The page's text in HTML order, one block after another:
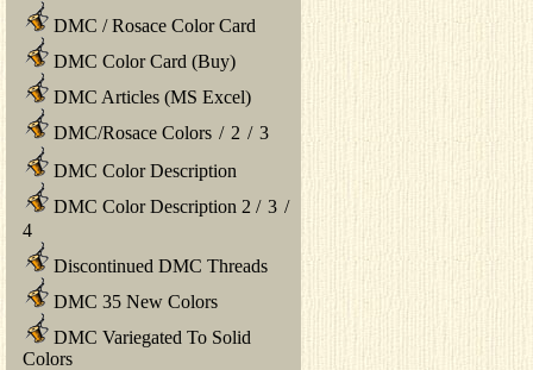
DMC / Rosace Color Card
DMC Color Card (Buy)
DMC Articles (MS Excel)
DMC/Rosace Colors / 2 / 3
DMC Color Description
DMC Color Description 2 / 3 /
4
Discontinued DMC Threads
DMC 35 New Colors
DMC Variegated To Solid
Colors